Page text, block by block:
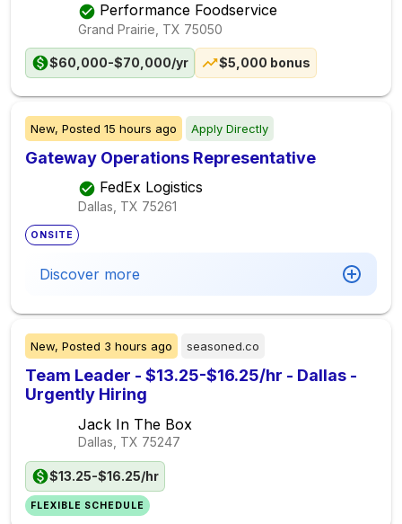
Performance Foodservice
Grand Prairie, TX 75050
$60,000-$70,000/yr $5,000 bonus
New, Posted 15 hours ago Apply Directly
Gateway Operations Representative
FedEx Logistics
Dallas, TX 75261
ONSITE
Discover more
New, Posted 3 hours ago seasoned.co
Team Leader - $13.25-$16.25/hr - Dallas -
Urgently Hiring
Jack In The Box
Dallas, TX 75247
$13.25-$16.25/hr
FLEXIBLE SCHEDULE